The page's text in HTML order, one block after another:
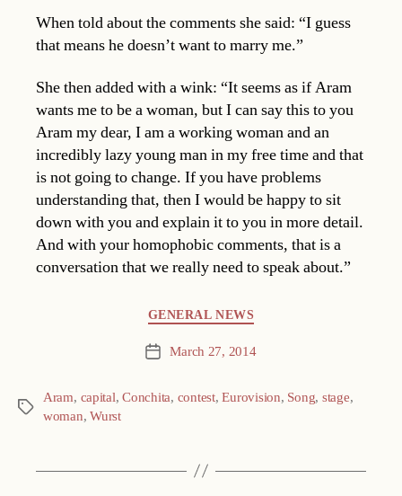
When told about the comments she said: “I guess
that means he doesn’t want to marry me.”
She then added with a wink: “It seems as if Aram
wants me to be a woman, but I can say this to you
Aram my dear, I am a working woman and an
incredibly lazy young man in my free time and that
is not going to change. If you have problems
understanding that, then I would be happy to sit
down with you and explain it to you in more detail.
And with your homophobic comments, that is a
conversation that we really need to speak about.”
GENERAL NEWS
Post March 27, 2014
Tags
Aram, capital,Conchita, contest,Eurovision, Song, stage,
woman,Wurst